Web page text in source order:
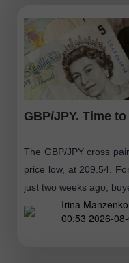
GBP/JPY. Time
The GBP/JPY cross
price low, at 209.54.
just two weeks ago,
Irina Manzenko
00:53 2026-